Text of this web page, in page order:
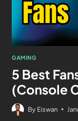
GAMING
5 Best
(Console
By Eiswan